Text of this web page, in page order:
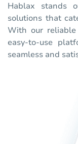
Hablax stands
solutions that
With our reliable
easy-to-use
seamless and